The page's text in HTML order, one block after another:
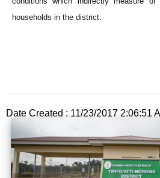
households in the district.
Date Created : 11/23/2017 2:06:51